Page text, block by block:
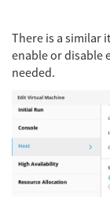
There is a similar
enable or disable
needed.